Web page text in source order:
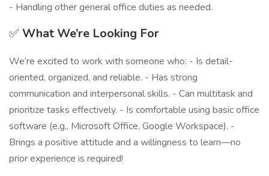
- Handling other general office duties as needed.
✅ What We’re Looking For
We’re excited to work with someone who: - Is detail-
oriented, organized, and reliable. - Has strong
communication and interpersonal skills. - Can multitask and
prioritize tasks effectively. - Is comfortable using basic office
software (e.g., Microsoft Office, Google Workspace). -
Brings a positive attitude and a willingness to learn—no
prior experience is required!